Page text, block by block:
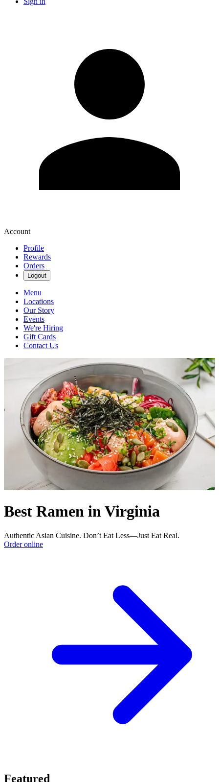
Account
Profile
Rewards
Orders
Logout
Menu
Locations
Our Story
Events
We're Hiring
Gift Cards
Contact Us
Best Ramen in Virginia
Authentic Asian Cuisine. Don’t Eat Less—Just Eat Real.
Order online
Featured